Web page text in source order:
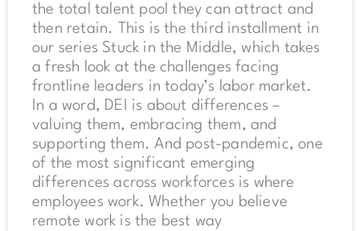
the total talent pool they can attract and
then retain. This is the third installment in
our series Stuck in the Middle, which takes
a fresh look at the challenges facing
frontline leaders in today’s labor market.
In a word, DEI is about differences –
valuing them, embracing them, and
supporting them. And post-pandemic, one
of the most significant emerging
differences across workforces is where
employees work. Whether you believe
remote work is the best way